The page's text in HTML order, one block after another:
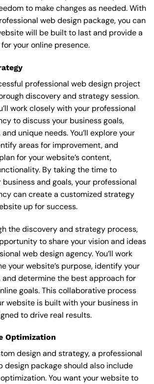
to make changes as needed. With
web design package, you can
will be built to last and provide a
your online presence.
professional web design project
discovery and strategy session.
work closely with your professional
to discuss your business goals,
unique needs. You’ll explore your
areas for improvement, and
for your website’s content,
By taking the time to
and goals, your professional
can create a customized strategy
up for success.
the discovery and strategy process,
to share your vision and ideas
web design agency. You’ll work
your website’s purpose, identify your
determine the best approach for
goals. This collaborative process
website is built with your business in
to drive real results.
Optimization
design and strategy, a professional
design package should also include
You want your website to